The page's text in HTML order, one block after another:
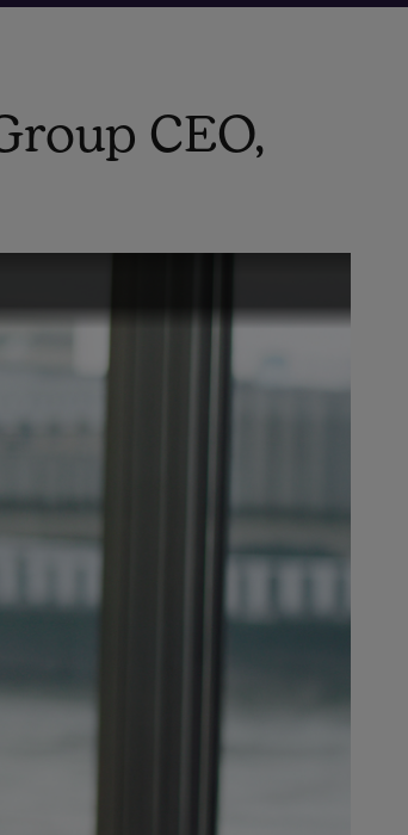
CEO,